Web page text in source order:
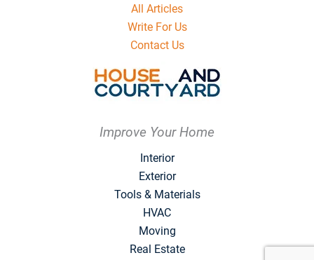
All Articles
Write For Us
Contact Us
Improve Your Home
Interior
Exterior
Tools & Materials
HVAC
Moving
Real Estate